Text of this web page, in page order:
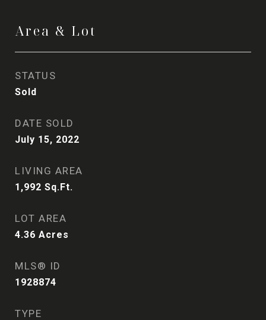
Area & Lot
STATUS
Sold
DATE SOLD
July 15, 2022
LIVING AREA
1,992 Sq.Ft.
LOT AREA
4.36 Acres
MLS® ID
1928874
TYPE